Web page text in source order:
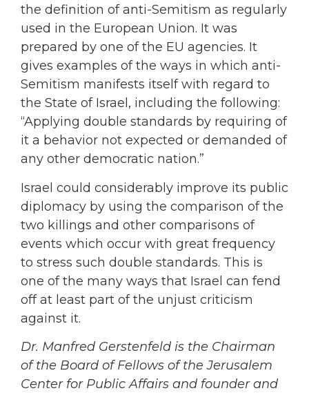
the definition of anti-Semitism as regularly
used in the European Union. It was
prepared by one of the EU agencies. It
gives examples of the ways in which anti-
Semitism manifests itself with regard to
the State of Israel, including the following:
“Applying double standards by requiring of
it a behavior not expected or demanded of
any other democratic nation.”
Israel could considerably improve its public
diplomacy by using the comparison of the
two killings and other comparisons of
events which occur with great frequency
to stress such double standards. This is
one of the many ways that Israel can fend
off at least part of the unjust criticism
against it.
Dr. Manfred Gerstenfeld is the Chairman
of the Board of Fellows of the Jerusalem
Center for Public Affairs and founder and